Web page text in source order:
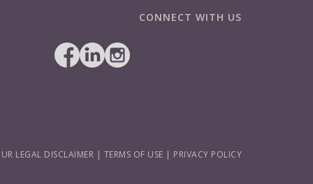
CONNECT WITH US
LEGAL DISCLAIMER | TERMS OF USE | PRIVACY POLICY